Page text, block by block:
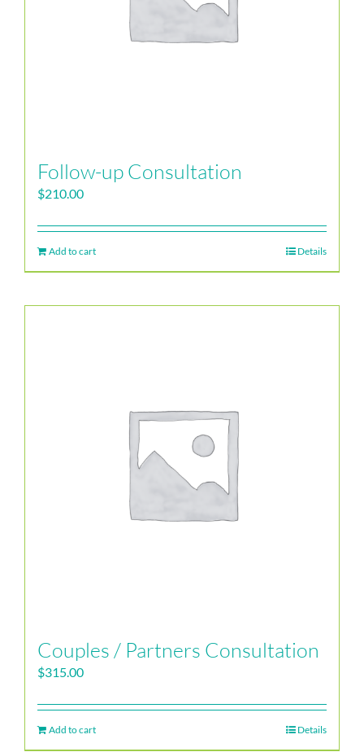
Follow-up Consultation
$210.00
Add to cart Details
Couples / Partners Consultation
$315.00
Add to cart Details